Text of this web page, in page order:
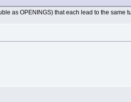
as OPENINGS) that each lead to the same